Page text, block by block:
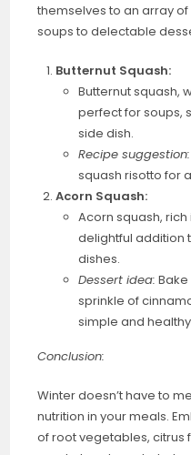
themselves to an array
soups to delectable
Butternut Squash:
Butternut squash,
perfect for soups,
side dish.
Recipe suggestion:
squash risotto for
Acorn Squash:
Acorn squash,
delightful addition
dishes.
Dessert idea:
sprinkle of
simple and
Conclusion:
Winter doesn’t have to
nutrition in your meals.
of root vegetables, citrus